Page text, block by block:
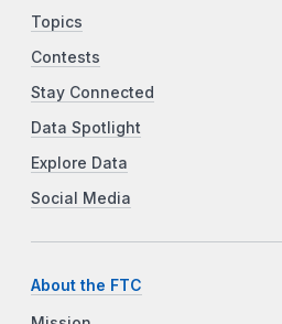
Topics
Contests
Stay Connected
Data Spotlight
Explore Data
Social Media
About the FTC